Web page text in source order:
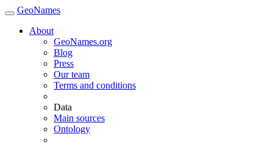
GeoNames
About
GeoNames.org
Blog
Press
Our team
Terms and conditions
Data
Main sources
Ontology